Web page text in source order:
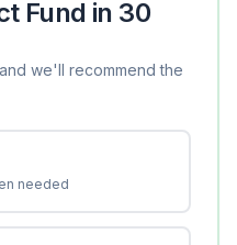
Fund in 30
we'll recommend the
needed